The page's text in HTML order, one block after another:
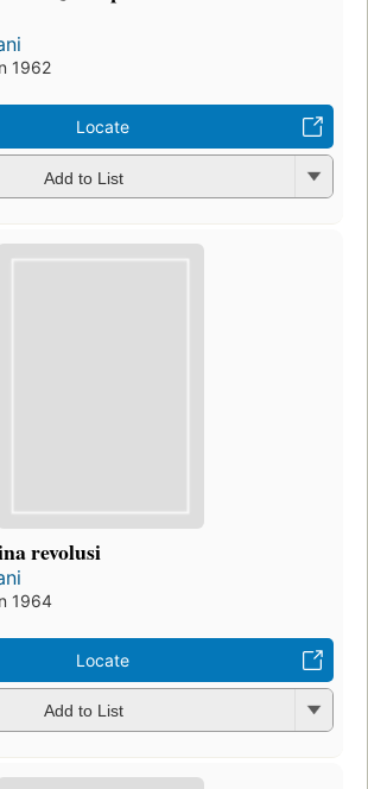
1962
Locate
Add to List
revolusi
1964
Locate
Add to List